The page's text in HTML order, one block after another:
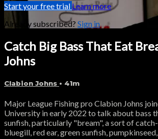
Start your free trialLearn more
Already subscribed? Sign in
Catch Big Bass That Eat
Johns
Clabion Johns • 41m
Major League Fishing pro Clabion Johns
University in early 2022 to talk about bass
sunfish, particularly "bream", a sort of
bluegill, red ear, green sunfish,